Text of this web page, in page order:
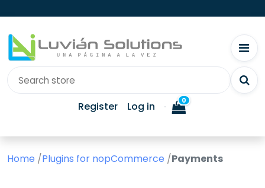
Register Log in 0
Home /Plugins for nopCommerce /Payments